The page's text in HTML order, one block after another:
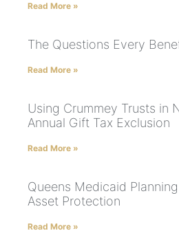
Read More »
The Questions Every
Read More »
Using Crummey Trusts in
Annual Gift Tax Exclusion
Read More »
Queens Medicaid Planning
Asset Protection
Read More »